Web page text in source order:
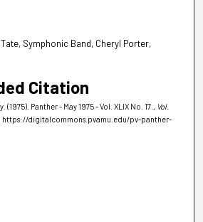
Symphonic Band, Cheryl Porter,
Citation
(1975). Panther - May 1975 - Vol. XLIX No. 17. , Vol.
https://digitalcommons.pvamu.edu/pv-panther-